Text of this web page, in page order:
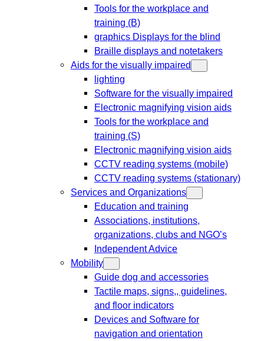
Tools for the workplace and
training (B)
graphics Displays for the blind
Braille displays and notetakers
Aids for the visually impaired
lighting
Software for the visually impaired
Electronic magnifying vision aids
Tools for the workplace and
training (S)
Electronic magnifying vision aids
CCTV reading systems (mobile)
CCTV reading systems (stationary)
Services and Organizations
Education and training
Associations, institutions,
organizations, clubs and NGO’s
Independent Advice
Mobility
Guide dog and accessories
Tactile maps, signs,, guidelines,
and floor indicators
Devices and Software for
navigation and orientation